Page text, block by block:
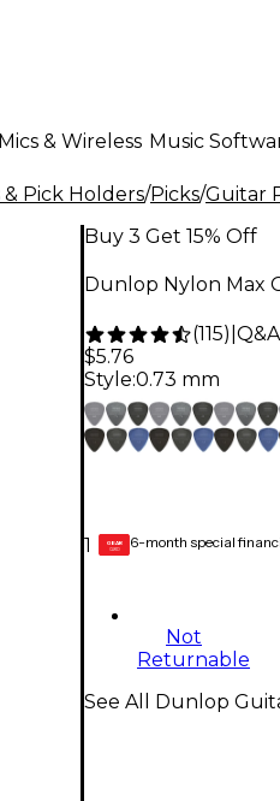
Mics & Wireless Music
& Pick Holders/Picks/Guitar
Buy 3 Get 15% Off
Dunlop Nylon Max
(115) Q&A
$5.76
Style:0.73 mm
1 GEAR
CARD 6-month special
Not
Returnable
See All Dunlop